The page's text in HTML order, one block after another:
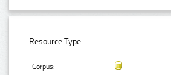
Resource Type:
Corpus: